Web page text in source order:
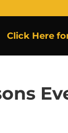
Click Here